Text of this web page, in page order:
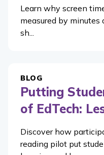
Learn why screen
measured by
sh...
BLOG
Putting
of EdTech:
Discover how
reading pilot put